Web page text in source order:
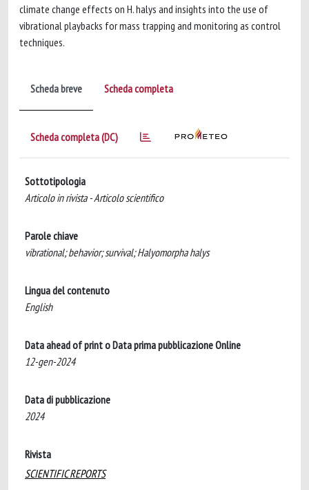
climate change effects on H. halys and insights into the use of
vibrational playbacks for mass trapping and monitoring as control
techniques.
Scheda breve Scheda completa
Scheda completa (DC)
Sottotipologia
Articolo in rivista - Articolo scientifico
Parole chiave
vibrational; behavior; survival; Halyomorpha halys
Lingua del contenuto
English
Data ahead of print o Data prima pubblicazione Online
12-gen-2024
Data di pubblicazione
2024
Rivista
SCIENTIFIC REPORTS